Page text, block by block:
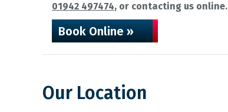
01942 497474, or contacting us online.
Book Online »
Our Location